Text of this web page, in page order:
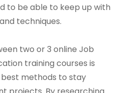
to be able to keep up with
techniques.
two or 3 online Job
training courses is
methods to stay